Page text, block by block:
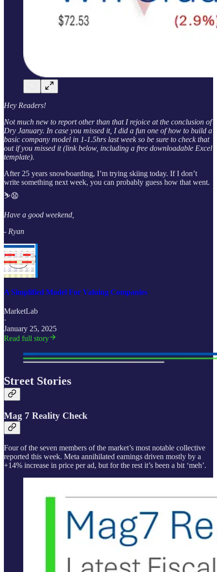
Hey Readers!
Not much new to report other than that I rejoice at the conclusion of
Dry January. In case you missed it, I did a fun one of how to build a
basic company model in 1-1.5hrs last week so be sure to check that
out if you missed it (link below, including a free downloadable Excel
template).
After 25 years snowboarding, I’m trying skiing today. If I don’t
write something next week, you can probably guess how that went.
⛷️😧
Have a good weekend,
- Ryan
A Simplified Model For Valuing Companies
MarketLab
·
January 25, 2025
Read full story
Street Stories
Mag 7 Reality Check
Four of the seven members of the market’s most notable collective
reported this week. Meta annihilated earnings driven mostly by a
+14% increase in price per ad, but for the rest it’s been a bit ‘meh’.